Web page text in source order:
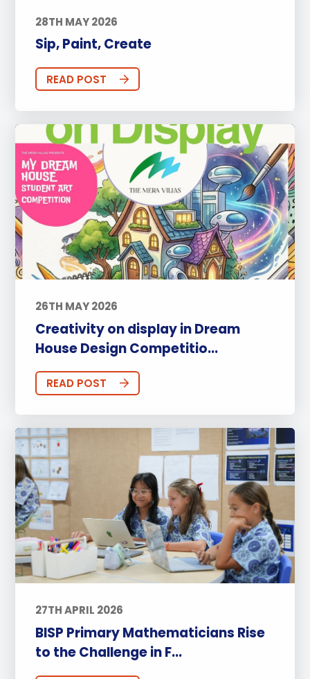
28TH MAY 2026
Sip, Paint, Create
READ POST
26TH MAY 2026
Creativity on display in Dream
House Design Competitio...
READ POST
27TH APRIL 2026
BISP Primary Mathematicians Rise
to the Challenge in F...